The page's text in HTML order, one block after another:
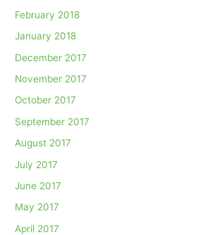
February 2018
January 2018
December 2017
November 2017
October 2017
September 2017
August 2017
July 2017
June 2017
May 2017
April 2017